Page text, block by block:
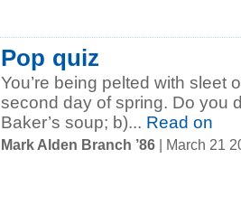
Pop quiz
You’re being pelted with sleet
second day of spring. Do you
Baker’s soup; b)... Read on
Mark Alden Branch ’86 | March 21